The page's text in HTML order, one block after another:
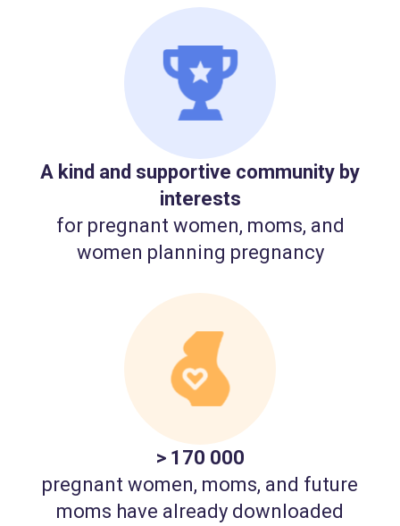
A kind and supportive community by
interests
for pregnant women, moms, and
women planning pregnancy
> 170 000
pregnant women, moms, and future
moms have already downloaded